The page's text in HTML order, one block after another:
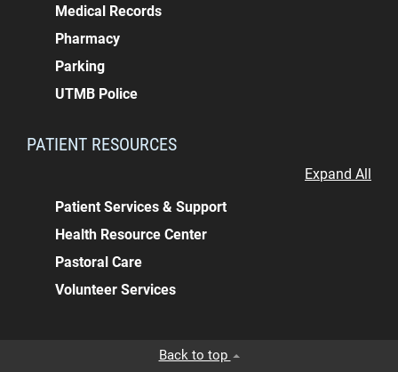
Medical Records
Pharmacy
Parking
UTMB Police
PATIENT RESOURCES
Expand All
Patient Services & Support
Health Resource Center
Pastoral Care
Volunteer Services
Back to top